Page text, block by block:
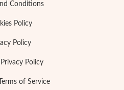
Conditions
Policy
Policy
Policy
of Service